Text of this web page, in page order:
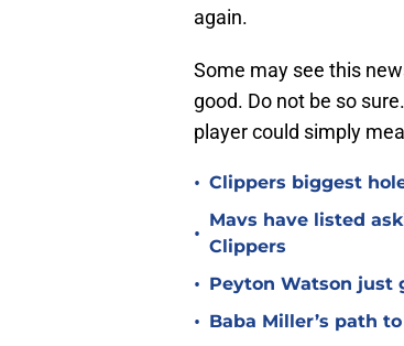
again.
Some may see this
good. Do not be so
player could simply
• Clippers biggest
•
Mavs have listed
Clippers
• Peyton Watson just
• Baba Miller’s path